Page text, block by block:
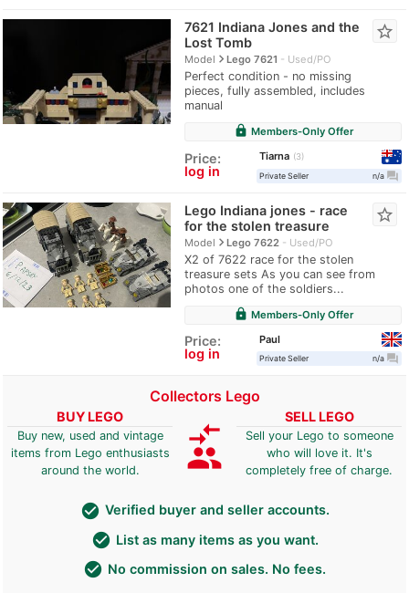
7621 Indiana Jones and the
Lost Tomb
Modelnavigate_nextLego 7621 Used/PO
Perfect condition - no missing
pieces, fully assembled, includes
manual
star_border
lock Members-Only Offer
Price:
log in
Tiarna
3
Private Seller
n/a question_answer
Lego Indiana jones - race
for the stolen treasure
Modelnavigate_nextLego 7622 Used/PO
X2 of 7622 race for the stolen
treasure sets As you can see from
photos one of the soldiers...
star_border
lock Members-Only Offer
Price:
log in
Paul
Private Seller n/a question_answer
Collectors Lego
BUY LEGO
Buy new, used and vintage
items from Lego enthusiasts
around the world.
compare_arrows
group
SELL LEGO
Sell your Lego to someone
who will love it. It's
completely free of charge.
check_circle Verified buyer and seller accounts.
check_circle List as many items as you want.
check_circle No commission on sales. No fees.